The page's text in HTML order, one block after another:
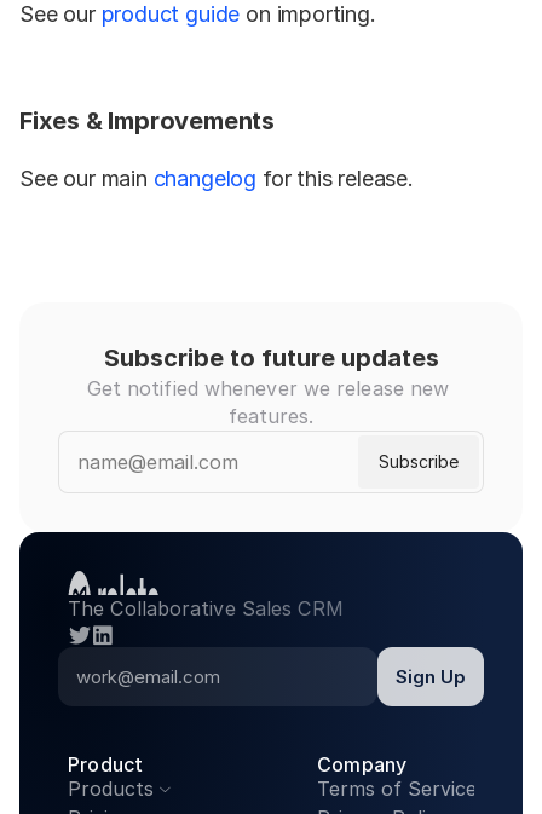
See our product guide on importing.
Fixes & Improvements
See our main changelog for this release.
Subscribe to future updates
Get notified whenever we release new
features.
The Collaborative Sales CRM
twitter linkedin
Product

Products
Company
Terms of Service